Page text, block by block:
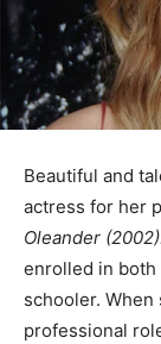
Beautiful and
actress for her
Oleander
enrolled in both
schooler. When
professional